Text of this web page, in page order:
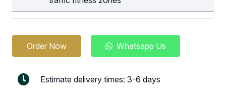
Order Now Whatsapp Us
Estimate delivery times: 3-6 days